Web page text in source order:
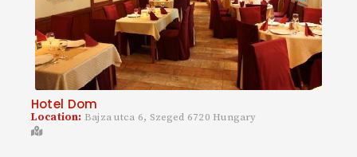
Hotel Dom
Location: Bajza utca 6, Szeged 6720 Hungary